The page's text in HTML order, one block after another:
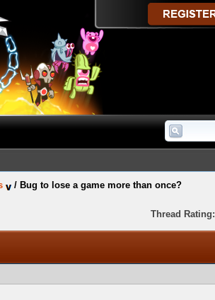
/ Bug to lose a game more than once?
Thread Rating: